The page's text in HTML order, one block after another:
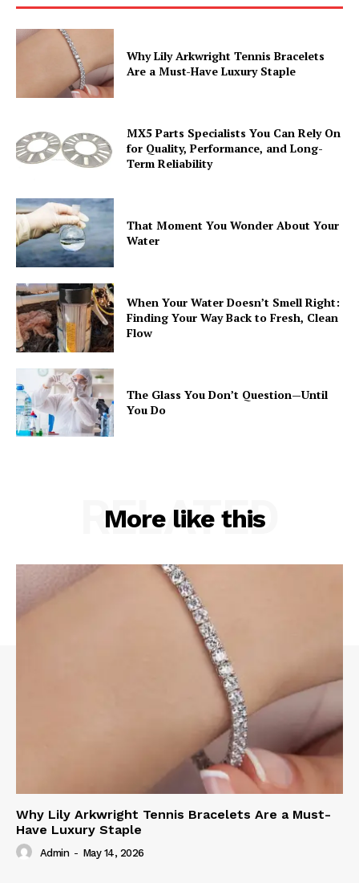
Why Lily Arkwright Tennis Bracelets
Are a Must-Have Luxury Staple
MX5 Parts Specialists You Can Rely On
for Quality, Performance, and Long-
Term Reliability
That Moment You Wonder About Your
Water
When Your Water Doesn’t Smell Right:
Finding Your Way Back to Fresh, Clean
Flow
The Glass You Don’t Question—Until
You Do
More like this
RELATED
Why Lily Arkwright Tennis Bracelets Are a Must-
Have Luxury Staple
Admin - May 14, 2026